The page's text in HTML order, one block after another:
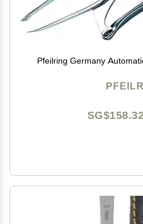
Pfeilring Germany